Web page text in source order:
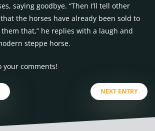
saying goodbye. “Then I’ll tell other
the horses have already been sold to
them that,” he replies with a laugh and
steppe horse.
your comments!
NEXT ENTRY